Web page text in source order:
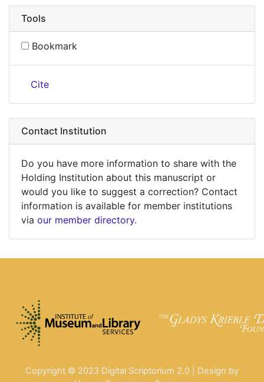
Tools
Bookmark
Cite
Contact Institution
Do you have more information to share with the
Holding Institution about this manuscript or
would you like to suggest a correction? Contact
information is available for member institutions
via our member directory.
Copyright © 2023 Digital Scriptorium 2.0 | Design by